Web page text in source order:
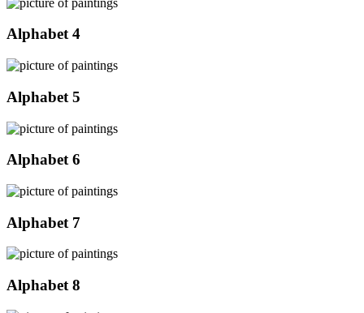
Alphabet 4
Alphabet 5
Alphabet 6
Alphabet 7
Alphabet 8